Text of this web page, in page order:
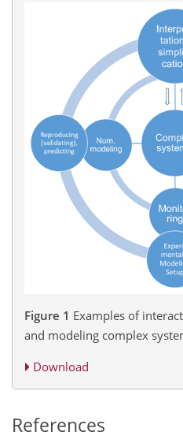
Figure 1 Examples of
and modeling complex
Download
References